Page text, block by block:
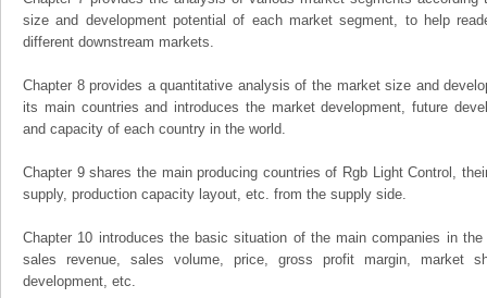
size and development potential of each market segment, to help
different downstream markets.
Chapter 8 provides a quantitative analysis of the market size and
its main countries and introduces the market development, future
and capacity of each country in the world.
Chapter 9 shares the main producing countries of Rgb Light Control,
supply, production capacity layout, etc. from the supply side.
Chapter 10 introduces the basic situation of the main companies in
sales revenue, sales volume, price, gross profit margin, market
development, etc.